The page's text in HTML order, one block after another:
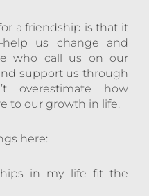
a friendship is that it
us change and
who call us on our
support us through
overestimate how
to our growth in life.
here:
in my life fit the